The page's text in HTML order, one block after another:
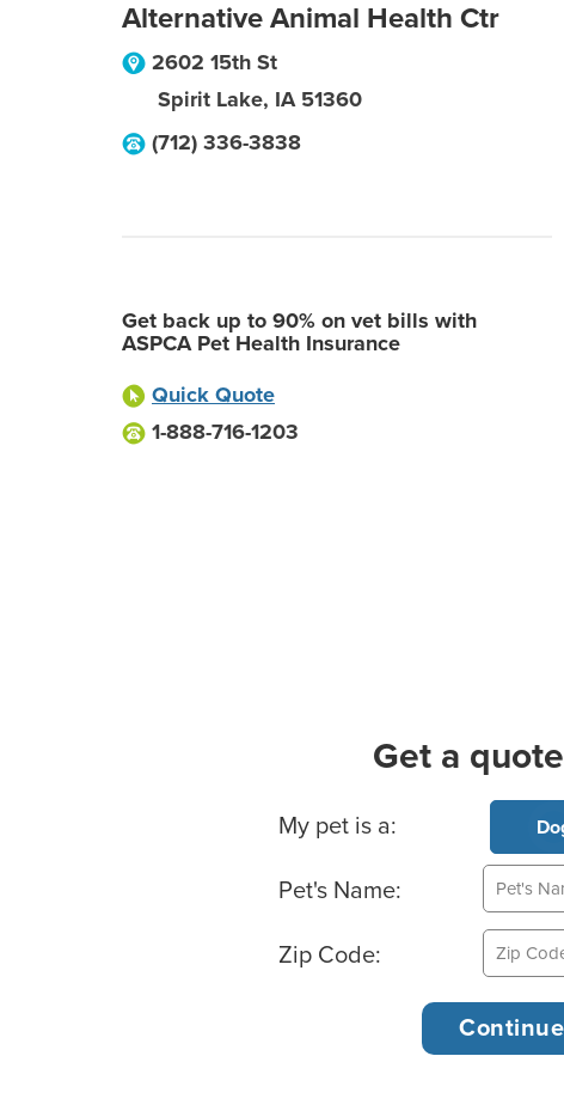
Alternative Animal Health Ctr
2602 15th St
Spirit Lake, IA 51360
(712) 336-3838
Get back up to 90% on vet bills with
ASPCA Pet Health Insurance
Quick Quote
1-888-716-1203
Get a
Basic Pet Info
My pet is a:
Pet's Name:
Zip Code: